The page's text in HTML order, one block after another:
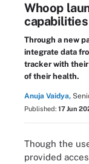
Whoop
capabilities
Through a new
integrate data
tracker with their
of their health.
Anuja Vaidya,
Published: 17 Jun
Though the
provided